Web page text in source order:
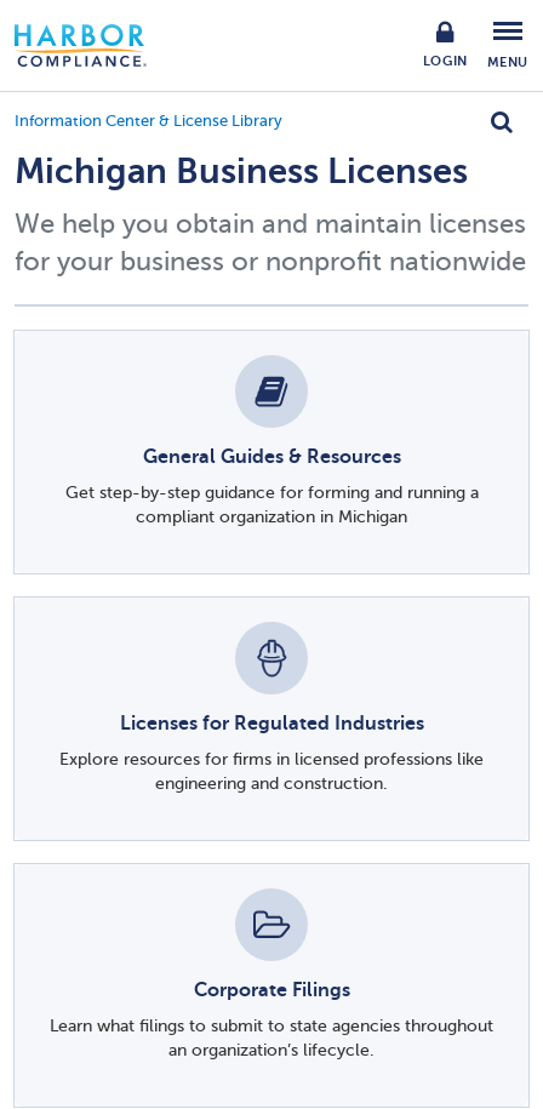
LOGIN MENU
Information Center & License Library
Michigan Business Licenses
We help you obtain and maintain licenses
for your business or nonprofit nationwide
General Guides & Resources
Get step-by-step guidance for forming and running a
compliant organization in Michigan
Licenses for Regulated Industries
Explore resources for firms in licensed professions like
engineering and construction.
Corporate Filings
Learn what filings to submit to state agencies throughout
an organization’s lifecycle.